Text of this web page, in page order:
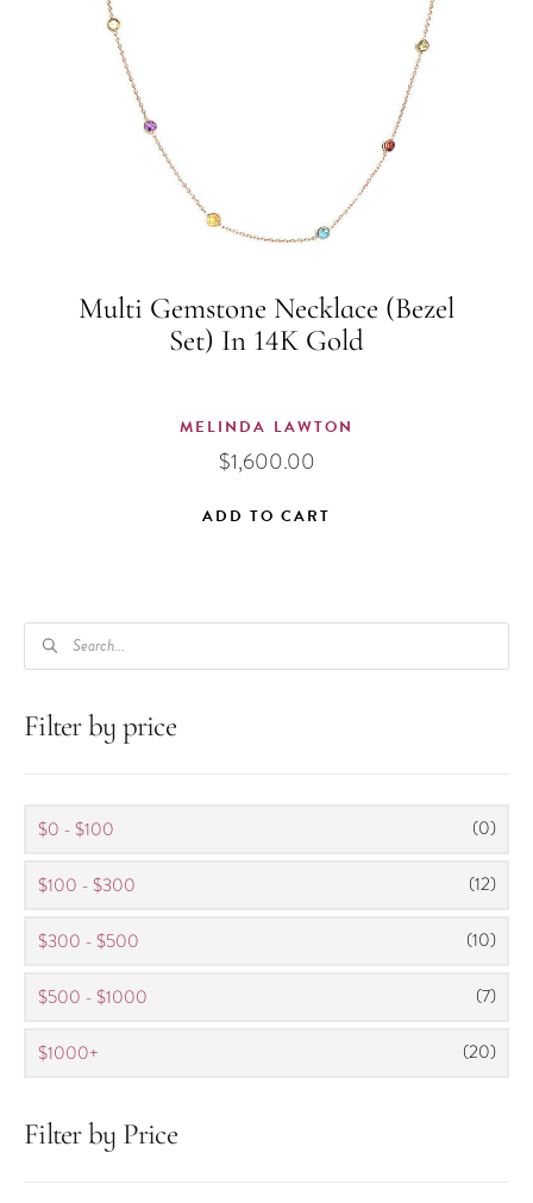
Multi Gemstone Necklace (Bezel
Set) In 14K Gold
MELINDA LAWTON
$1,600.00
ADD TO CART
PRODUCTS
SEARCH
Filter by price
$0 - $100 (0)
$100 - $300 (12)
$300 - $500 (10)
$500 - $1000 (7)
$1000+ (20)
Filter by Price